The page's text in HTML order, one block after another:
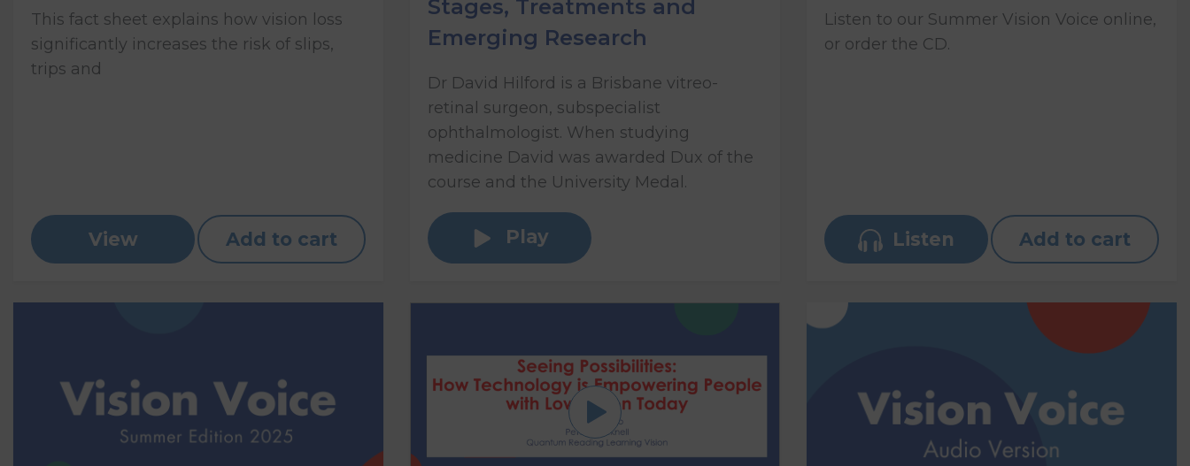
This fact sheet explains how vision loss
significantly increases the risk of slips,
trips and
View Add to cart
Stages, Treatments and
Emerging Research
Dr David Hilford is a Brisbane vitreo-
retinal surgeon, subspecialist
ophthalmologist. When studying
medicine David was awarded Dux of the
course and the University Medal.
Play
Listen to our Summer Vision Voice online,
or order the CD.
Listen Add to cart